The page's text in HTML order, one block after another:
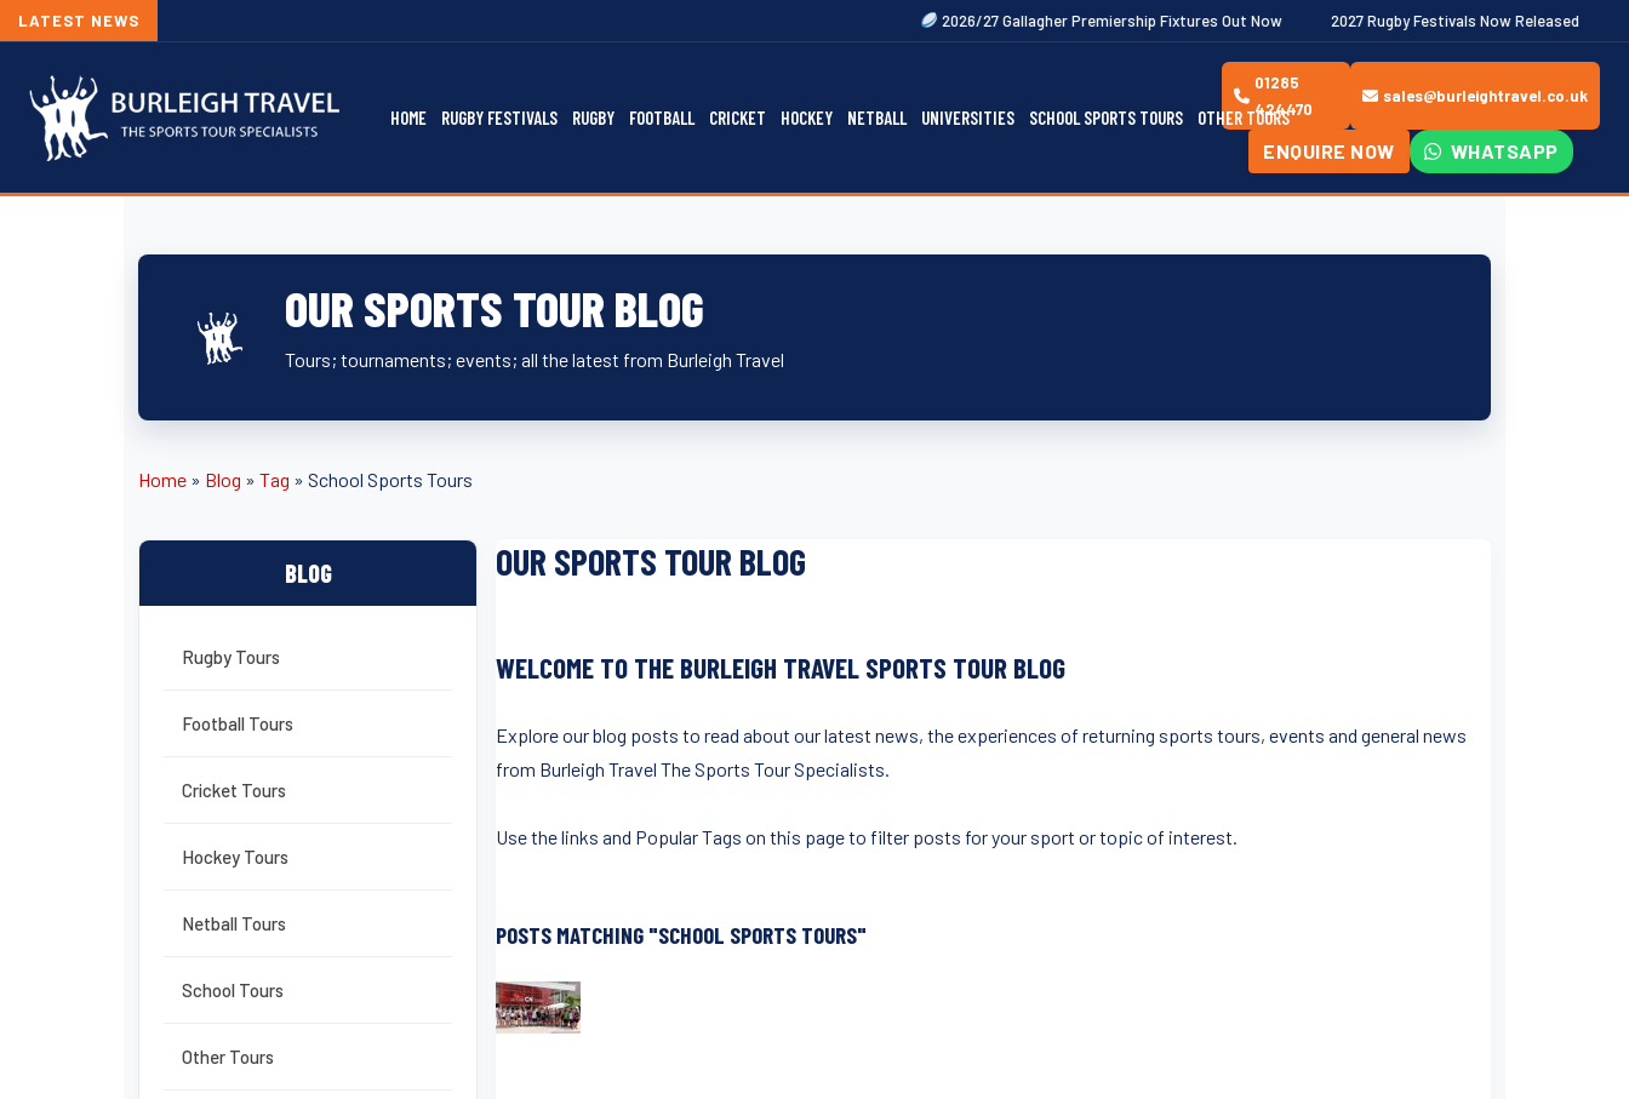
LATEST NEWS 2026/27 Gallagher Premiership Fixtures Out Now 2027 Rugby Festivals Now Released 2026/27
HOME RUGBY FESTIVALS RUGBY FOOTBALL CRICKET HOCKEY NETBALL UNIVERSITIES SCHOOL SPORTS TOURS OTHER TOURS
01285
424470
sales@burleightravel.co.uk
ENQUIRE NOW WHATSAPP
OUR SPORTS TOUR BLOG
Tours; tournaments; events; all the latest from Burleigh Travel
Home » Blog » Tag » School Sports Tours
BLOG
Rugby Tours
Football Tours
Cricket Tours
Hockey Tours
Netball Tours
School Tours
Other Tours
OUR SPORTS TOUR BLOG
WELCOME TO THE BURLEIGH TRAVEL SPORTS TOUR BLOG
Explore our blog posts to read about our latest news, the experiences of returning sports tours, events and general news
from Burleigh Travel The Sports Tour Specialists.
Use the links and Popular Tags on this page to filter posts for your sport or topic of interest.
POSTS MATCHING "SCHOOL SPORTS TOURS"
Next